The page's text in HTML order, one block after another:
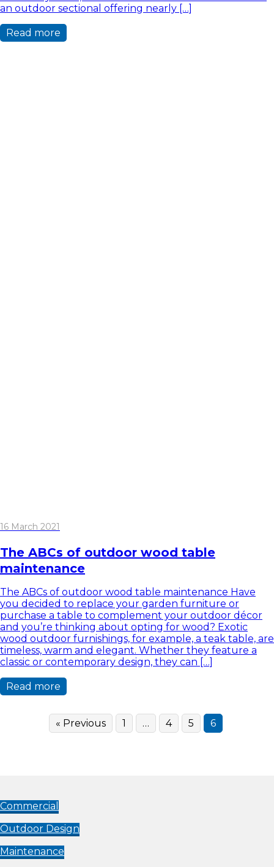
an outdoor sectional offering nearly […]
Read more
16 March 2021
The ABCs of outdoor wood table
maintenance
The ABCs of outdoor wood table maintenance Have
you decided to replace your garden furniture or
purchase a table to complement your outdoor décor
and you’re thinking about opting for wood? Exotic
wood outdoor furnishings, for example, a teak table, are
timeless, warm and elegant. Whether they feature a
classic or contemporary design, they can […]
Read more
« Previous 1 … 4 5 6
Commercial
Outdoor Design
Maintenance